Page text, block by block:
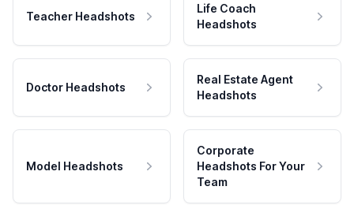
Teacher Headshots
Life Coach
Headshots
Doctor Headshots
Real Estate Agent
Headshots
Model Headshots
Corporate
Headshots For Your
Team